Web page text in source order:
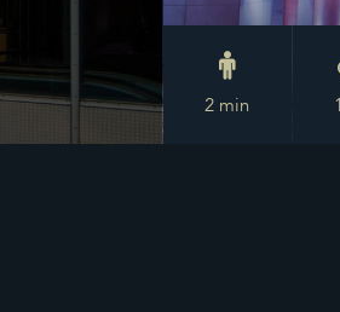
2 min